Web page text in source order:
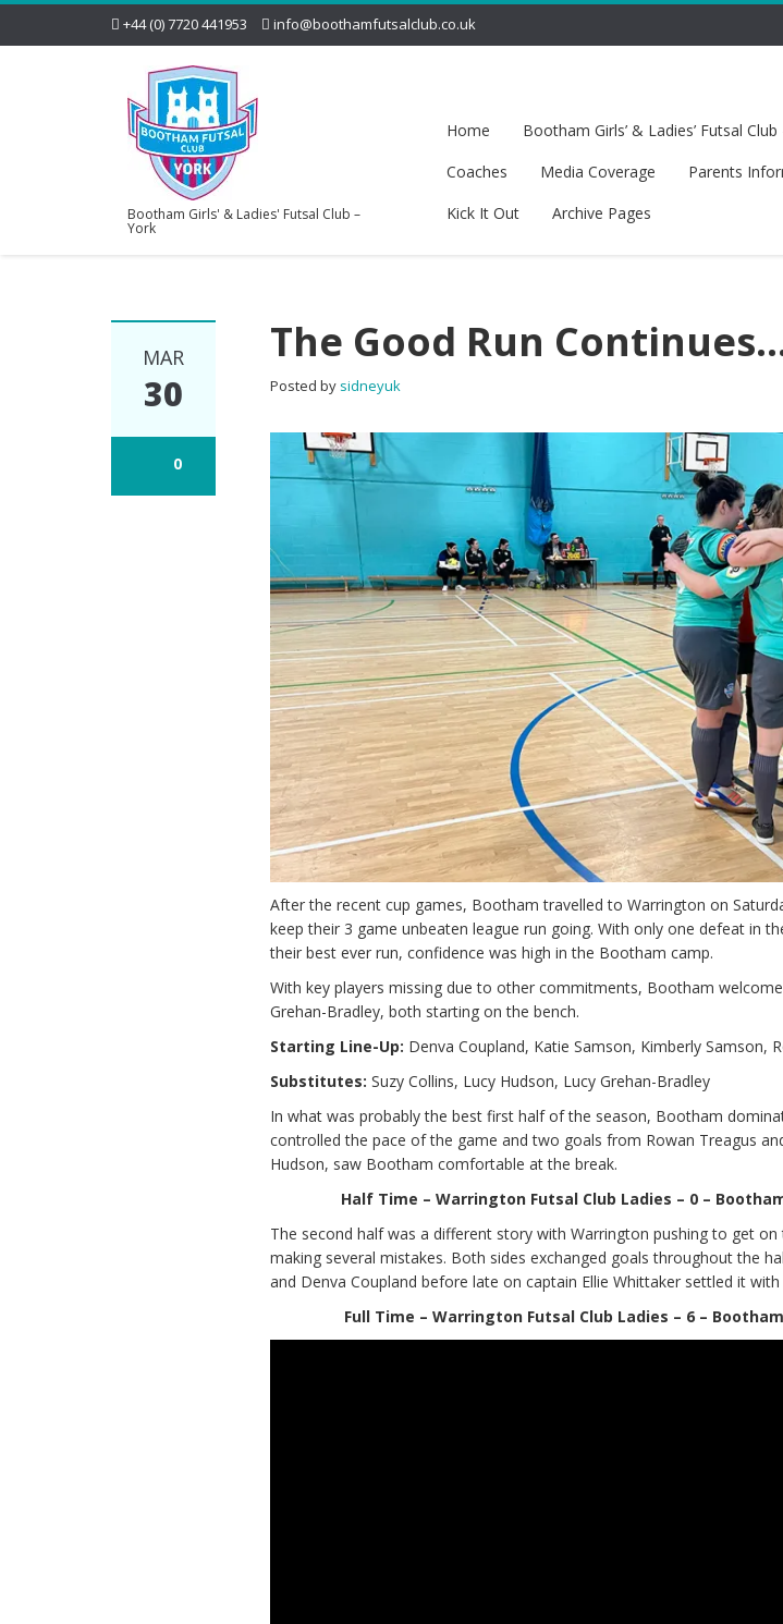
+44 (0) 7720 441953 info@boothamfutsalclub.co.uk
Bootham Girls' & Ladies' Futsal Club –
York
Home Bootham Girls’ & Ladies’ Futsal Club
Coaches
Media Coverage Parents
Kick It Out
Archive Pages
MAR
30
0
The Good Run
Posted by sidneyuk
After the recent cup games, Bootham travelled to Warrington on
keep their 3 game unbeaten league run going. With only one defeat in
their best ever run, confidence was high in the Bootham camp.
With key players missing due to other commitments, Bootham
Grehan-Bradley, both starting on the bench.
Starting Line-Up: Denva Coupland, Katie Samson, Kimberly Samson,
Substitutes: Suzy Collins, Lucy Hudson, Lucy Grehan-Bradley
In what was probably the best first half of the season, Bootham
controlled the pace of the game and two goals from Rowan Treagus
Hudson, saw Bootham comfortable at the break.
Half Time – Warrington Futsal Club Ladies – 0 –
The second half was a different story with Warrington pushing to get
making several mistakes. Both sides exchanged goals throughout the
and Denva Coupland before late on captain Ellie Whittaker settled it
Full Time – Warrington Futsal Club Ladies – 6 –